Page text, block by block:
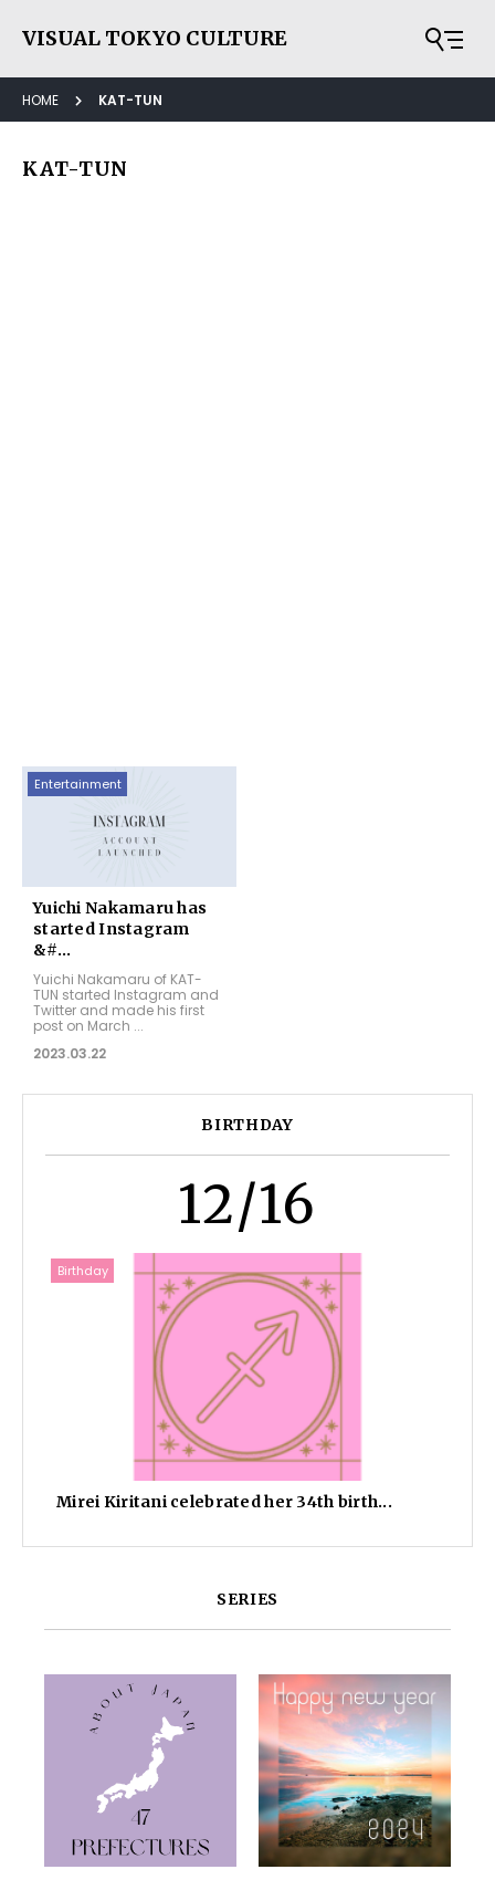
VISUAL TOKYO CULTURE
HOME KAT-TUN
KAT-TUN
Entertainment
Yuichi Nakamaru has
started Instagram
&#...
Yuichi Nakamaru of KAT-
TUN started Instagram and
Twitter and made his first
post on March ...
2023.03.22
BIRTHDAY
12/16
Birthday
Mirei Kiritani celebrated her 34th birth...
SERIES